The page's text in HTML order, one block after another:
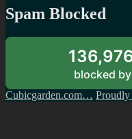
Spam Blocked
blocked by
Cubicgarden.com… Proudly